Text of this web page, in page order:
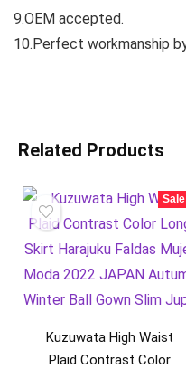
9.OEM accepted.
10.Perfect workmanship
Related Products
Kuzuwata High Waist
Plaid Contrast Color